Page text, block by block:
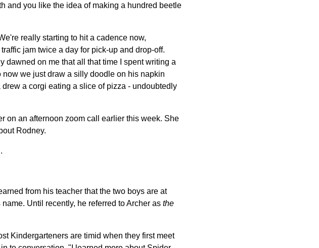
and you like the idea of making a hundred beetle
really starting to hit a cadence now,
jam twice a day for pick-up and drop-off.
dawned on me that all that time I spent writing a
we just draw a silly doodle on his napkin
a corgi eating a slice of pizza - undoubtedly
on an afternoon zoom call earlier this week. She
Rodney.
from his teacher that the two boys are at
Until recently, he referred to Archer as the
Kindergarteners are timid when they first meet